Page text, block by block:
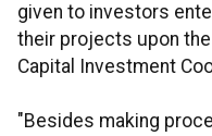
given to investors
their projects upon
Capital Investment
"Besides making